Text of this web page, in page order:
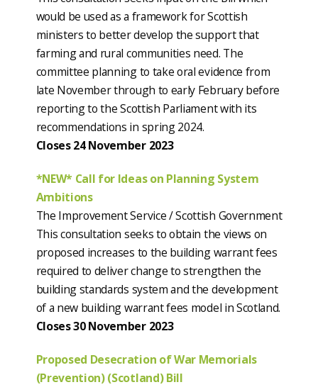
would be used as a framework for Scottish
ministers to better develop the support that
farming and rural communities need. The
committee planning to take oral evidence from
late November through to early February before
reporting to the Scottish Parliament with its
recommendations in spring 2024.
Closes 24 November 2023
*NEW* Call for Ideas on Planning System
Ambitions
The Improvement Service / Scottish Government
This consultation seeks to obtain the views on
proposed increases to the building warrant fees
required to deliver change to strengthen the
building standards system and the development
of a new building warrant fees model in Scotland.
Closes 30 November 2023
Proposed Desecration of War Memorials
(Prevention) (Scotland) Bill